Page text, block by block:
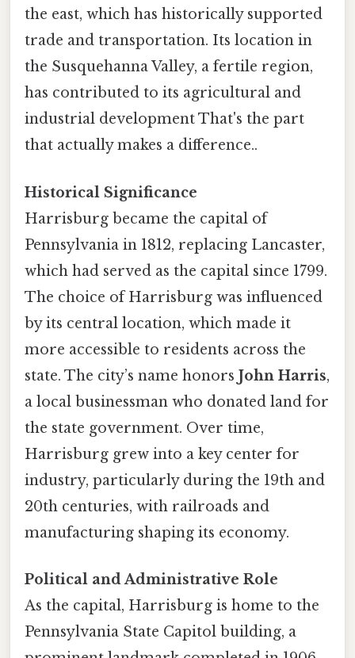
the east, which has historically supported
trade and transportation. Its location in
the Susquehanna Valley, a fertile region,
has contributed to its agricultural and
industrial development That's the part
that actually makes a difference..
Historical Significance
Harrisburg became the capital of
Pennsylvania in 1812, replacing Lancaster,
which had served as the capital since 1799.
The choice of Harrisburg was influenced
by its central location, which made it
more accessible to residents across the
state. The city’s name honors John Harris,
a local businessman who donated land for
the state government. Over time,
Harrisburg grew into a key center for
industry, particularly during the 19th and
20th centuries, with railroads and
manufacturing shaping its economy.
Political and Administrative Role
As the capital, Harrisburg is home to the
Pennsylvania State Capitol building, a